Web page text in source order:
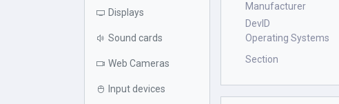
Displays
Sound cards
Web Cameras
Input devices
Manufacturer
DevID
Operating Systems
Section